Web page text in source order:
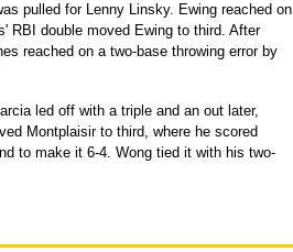
pulled for Lenny Linsky. Ewing reached on
RBI double moved Ewing to third. After
reached on a two-base throwing error by
led off with a triple and an out later,
Montplaisir to third, where he scored
to make it 6-4. Wong tied it with his two-